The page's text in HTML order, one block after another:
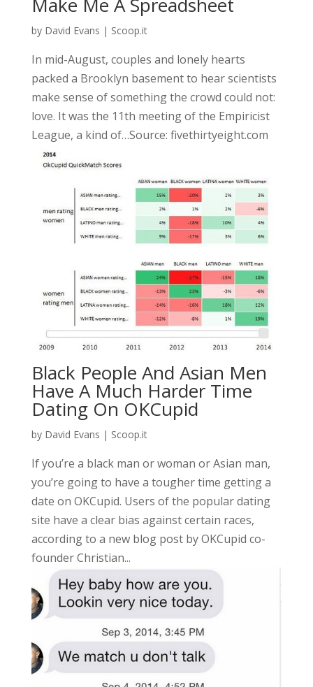
by David Evans | Scoop.it
In mid-August, couples and lonely hearts
packed a Brooklyn basement to hear scientists
make sense of something the crowd could not:
love. It was the 11th meeting of the Empiricist
League, a kind of…Source: fivethirtyeight.com
Black People And Asian Men
Have A Much Harder Time
Dating On OKCupid
by David Evans | Scoop.it
If you’re a black man or woman or Asian man,
you’re going to have a tougher time getting a
date on OKCupid. Users of the popular dating
site have a clear bias against certain races,
according to a new blog post by OKCupid co-
founder Christian...